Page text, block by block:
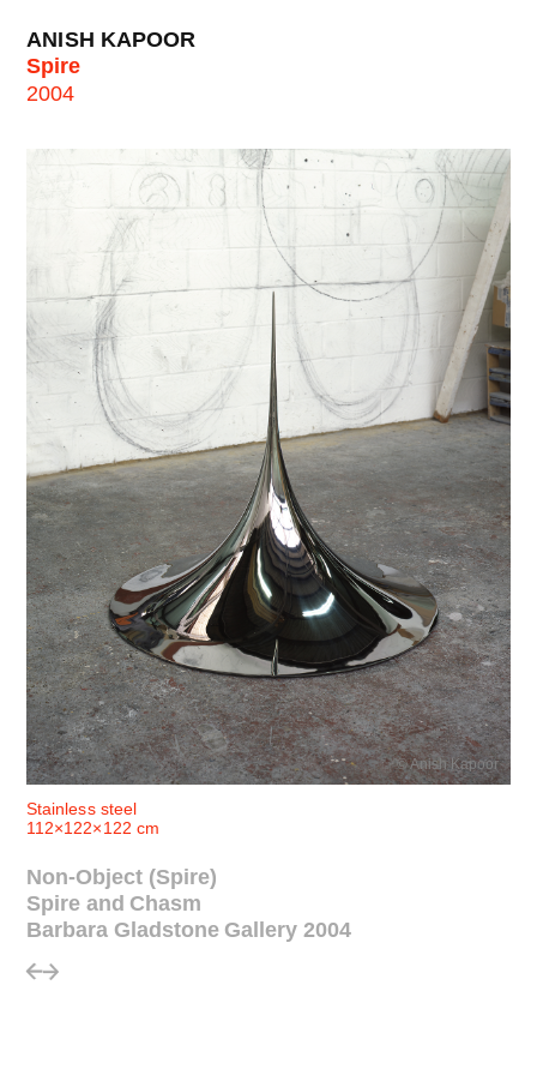
ANISH KAPOOR
Spire
2004
© Anish Kapoor
Stainless steel
112×122×122 cm
Non-Object (Spire)
Spire and Chasm
Barbara Gladstone Gallery 2004